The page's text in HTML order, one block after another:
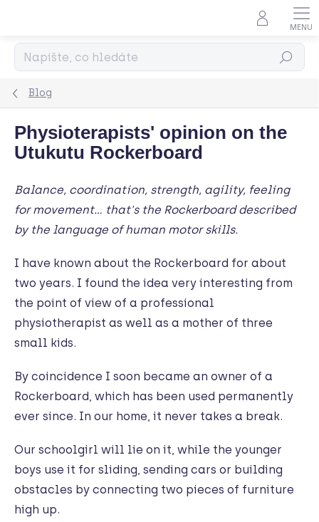
Hledat
Blog
Physioterapists' opinion on the
Utukutu Rockerboard
Balance, coordination, strength, agility, feeling
for movement… that's the Rockerboard described
by the language of human motor skills.
I have known about the Rockerboard for about
two years. I found the idea very interesting from
the point of view of a professional
physiotherapist as well as a mother of three
small kids.
By coincidence I soon became an owner of a
Rockerboard, which has been used permanently
ever since. In our home, it never takes a break.
Our schoolgirl will lie on it, while the younger
boys use it for sliding, sending cars or building
obstacles by connecting two pieces of furniture
high up.